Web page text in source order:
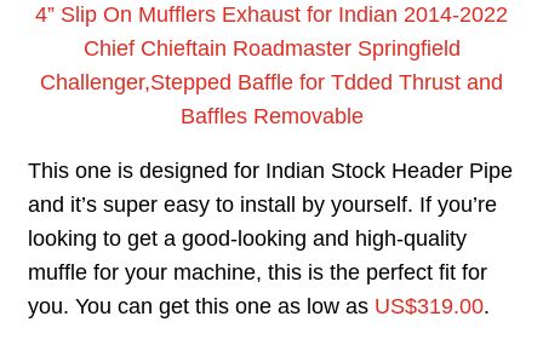
4” Slip On Mufflers Exhaust for Indian 2014-2022
Chief Chieftain Roadmaster Springfield
Challenger,Stepped Baffle for Tdded Thrust and
Baffles Removable
This one is designed for Indian Stock Header Pipe
and it’s super easy to install by yourself. If you’re
looking to get a good-looking and high-quality
muffle for your machine, this is the perfect fit for
you. You can get this one as low as US$319.00.